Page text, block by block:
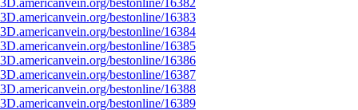
bestonline/16382
bestonline/16383
bestonline/16384
bestonline/16385
bestonline/16386
bestonline/16387
bestonline/16388
bestonline/16389